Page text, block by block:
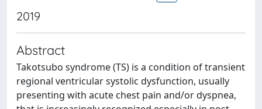
2019
Abstract
Takotsubo syndrome (TS) is a condition of transient
regional ventricular systolic dysfunction, usually
presenting with acute chest pain and/or dyspnea,